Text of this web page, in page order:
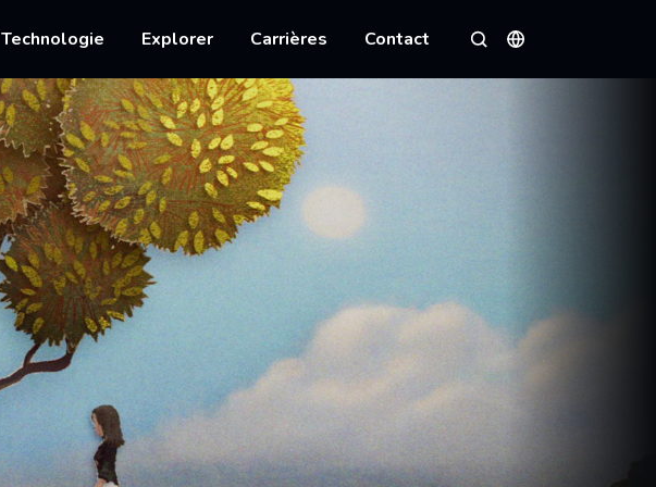
Technologie Explorer Carrières Contact
Rechercher
Langues